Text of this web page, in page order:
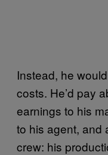
Instead, he
costs. He’d pay
earnings to his
to his agent, and
crew: his